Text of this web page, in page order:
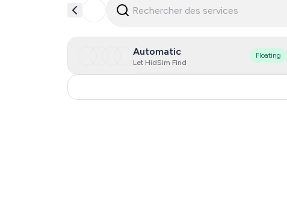
Automatic
Let HidSim Find
Floating